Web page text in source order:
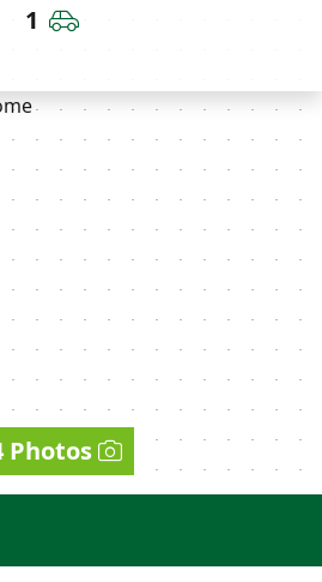
Bathrooms
1 Car Garage
Photos